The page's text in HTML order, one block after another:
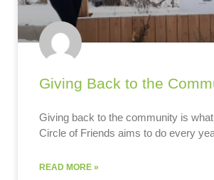
Giving Back to the
Giving back to the community is
Circle of Friends aims to do every
READ MORE »